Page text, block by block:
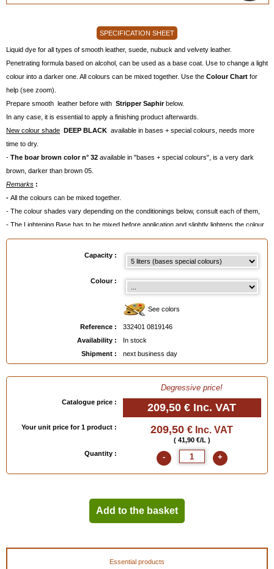
SPECIFICATION SHEET
Liquid dye for all types of smooth leather, suede, nubuck and velvety leather.
Penetrating formula based on alcohol, can be used as a base coat. Use to change a light
colour into a darker one. All colours can be mixed together. Use the Colour Chart for
help (see zoom).
Prepare smooth leather before with Stripper Saphirbelow.
In any case, it is essential to apply a finishing product afterwards.
New colour shade DEEP BLACK available in bases + special colours, needs more
time to dry.
- The boar brown color n° 32 available in "bases + special colours", is a very dark
brown, darker than brown 05.
Remarks :
- All the colours can be mixed together.
- The colour shades vary depending on the conditionings below, consult each of them,
- The Lightening Base has to be mixed before application and slightly lightens the colour.
- Average quantities needed:
. 50 ml for a pair of shoes,
. 500 ml for a piece of clothing,
Sometimes, two coats will be necessary ( for example on velvety leather like nubuck).
afterwards to intensify the colour shade,
- For suede, nubuck and velvety leather, apply
otton Wick
Polish Thinner LOUIS XIIIbelow) or
- If your skin gets stained, clean with alcohol, or use acetone if the dye has dried.
- Contact us forspecial colour in 5 liters
For more information, consult our corresponding advice cards !
(To choose a colour, click on the painter's palette below or order the
colour chart
: 50 ml, 50 ml (bases special colours), 500 ml, 500 ml (bases special
Capacity :
Colour :
See colors
Reference :
332401 0819146
Availability :
In stock
Shipment :
next business day
Degressive price!
Catalogue price : 209,50 € Inc. VAT
Your unit price for 1 product : 209,50 € Inc. VAT
( 41,90 €/L )
Quantity :
- +
Add to the basket
Essential products